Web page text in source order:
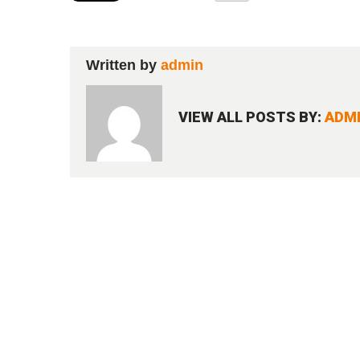
Written by admin
VIEW ALL POSTS BY: